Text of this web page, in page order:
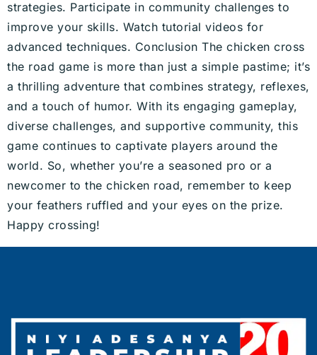
strategies. Participate in community challenges to
improve your skills. Watch tutorial videos for
advanced techniques. Conclusion The chicken cross
the road game is more than just a simple pastime; it’s
a thrilling adventure that combines strategy, reflexes,
and a touch of humor. With its engaging gameplay,
diverse challenges, and supportive community, this
game continues to captivate players around the
world. So, whether you’re a seasoned pro or a
newcomer to the chicken road, remember to keep
your feathers ruffled and your eyes on the prize.
Happy crossing!